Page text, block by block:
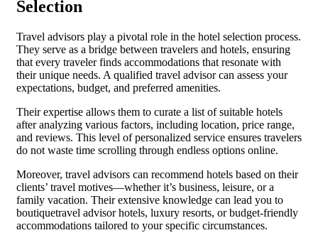
Selection
Travel advisors play a pivotal role in the hotel selection process.
They serve as a bridge between travelers and hotels, ensuring
that every traveler finds accommodations that resonate with
their unique needs. A qualified travel advisor can assess your
expectations, budget, and preferred amenities.
Their expertise allows them to curate a list of suitable hotels
after analyzing various factors, including location, price range,
and reviews. This level of personalized service ensures travelers
do not waste time scrolling through endless options online.
Moreover, travel advisors can recommend hotels based on their
clients’ travel motives—whether it’s business, leisure, or a
family vacation. Their extensive knowledge can lead you to
boutiquetravel advisor hotels, luxury resorts, or budget-friendly
accommodations tailored to your specific circumstances.